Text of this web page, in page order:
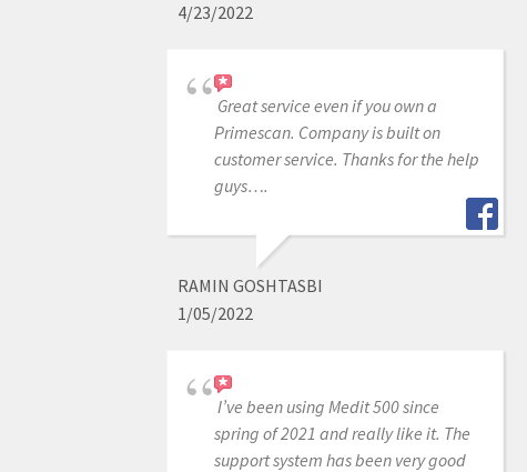
4/23/2022
Great service even if you own a
Primescan. Company is built on
customer service. Thanks for the help
guys….
RAMIN GOSHTASBI
1/05/2022
I’ve been using Medit 500 since
spring of 2021 and really like it. The
support system has been very good